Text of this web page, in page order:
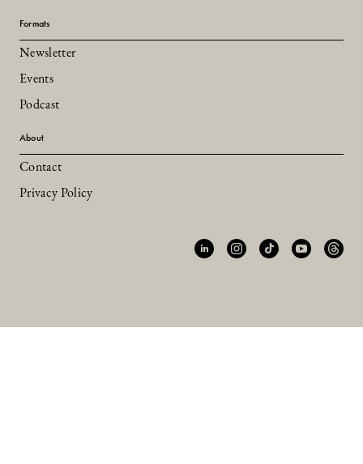
Formats
Newsletter
Events
Podcast
About
Contact
Privacy Policy